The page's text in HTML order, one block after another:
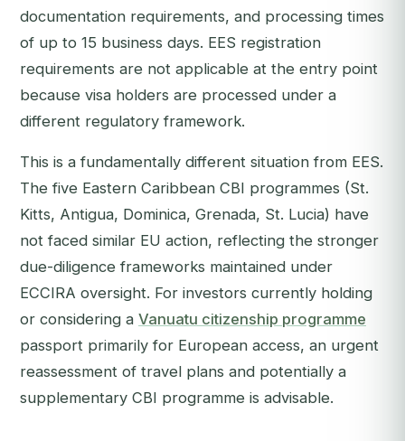
documentation requirements, and processing times
of up to 15 business days. EES registration
requirements are not applicable at the entry point
because visa holders are processed under a
different regulatory framework.
This is a fundamentally different situation from EES.
The five Eastern Caribbean CBI programmes (St.
Kitts, Antigua, Dominica, Grenada, St. Lucia) have
not faced similar EU action, reflecting the stronger
due-diligence frameworks maintained under
ECCIRA oversight. For investors currently holding
or considering a Vanuatu citizenship programme
passport primarily for European access, an urgent
reassessment of travel plans and potentially a
supplementary CBI programme is advisable.